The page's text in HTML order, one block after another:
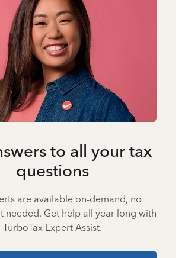
to all your tax
questions
are available on-demand, no
needed. Get help all year long with
TurboTax Expert Assist.